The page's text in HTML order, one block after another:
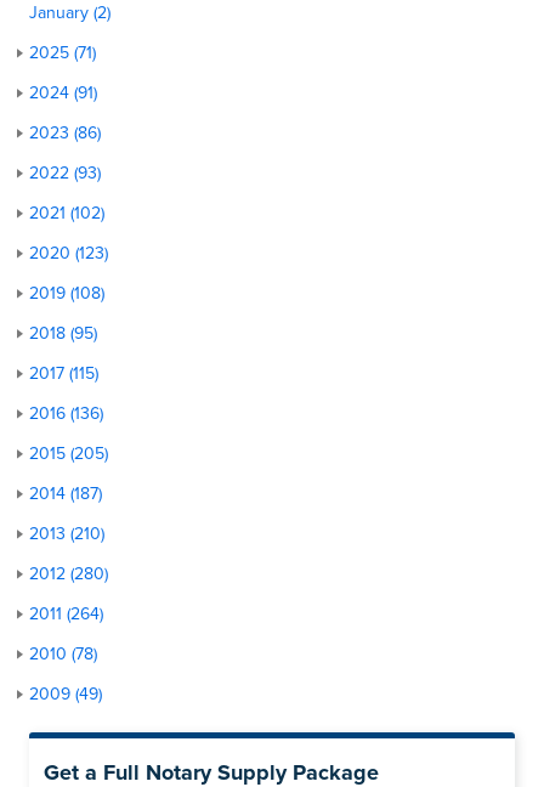
January (2)
2025 (71)
2024 (91)
2023 (86)
2022 (93)
2021 (102)
2020 (123)
2019 (108)
2018 (95)
2017 (115)
2016 (136)
2015 (205)
2014 (187)
2013 (210)
2012 (280)
2011 (264)
2010 (78)
2009 (49)
Get a Full Notary Supply Package